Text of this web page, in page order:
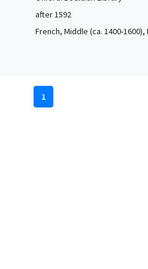
after 1592
French, Middle (ca. 1400-
1